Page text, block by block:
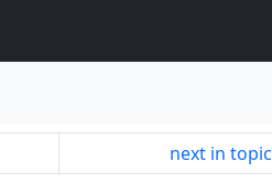
next in topic